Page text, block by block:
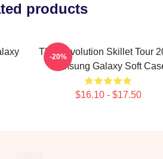
products
The Revolution Skillet Tour
Samsung Galaxy Soft
$16.10 - $17.50
-20%